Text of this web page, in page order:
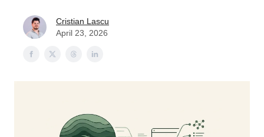
Cristian Lascu
April 23, 2026